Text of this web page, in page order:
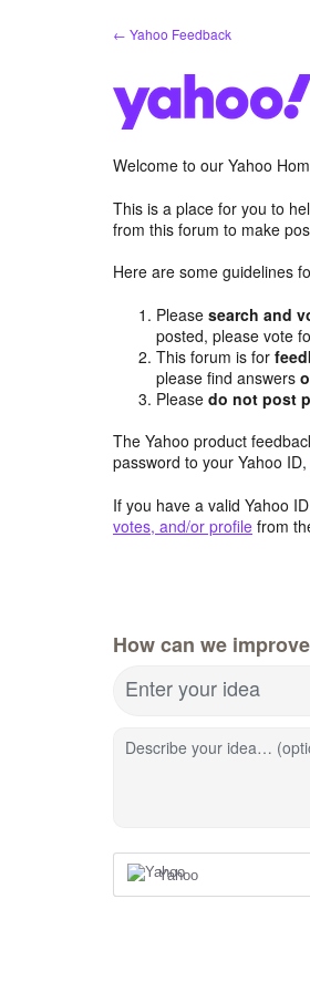
← Yahoo Feedback
Welcome to our Yahoo
This is a place for you to
from this forum to make
Here are some guidelines
Pleasesearch and
posted, please vote
This forum is for
please find answers
Pleasedo not post
The Yahoo product
password to your Yahoo ID,
If you have a valid Yahoo
votes, and/or profile from
How can we
Enter your idea
Describe your idea…
Yahoo